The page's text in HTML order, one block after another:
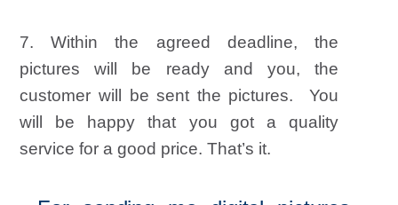
7. Within the agreed deadline, the
pictures will be ready and you, the
customerwill be sent the pictures. You
will be happy that you got a quality
service for a good price. That’s it.